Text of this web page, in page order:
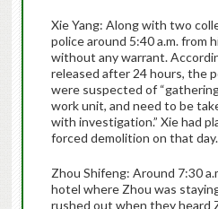
Xie Yang: Along with two
police around 5:40 a.m. from
without any warrant.
released after 24 hours, the
were suspected of
work unit, and need to be
with investigation.” Xie had
forced demolition on that day.
Zhou Shifeng: Around 7:30
hotel where Zhou was
rushed out when they heard